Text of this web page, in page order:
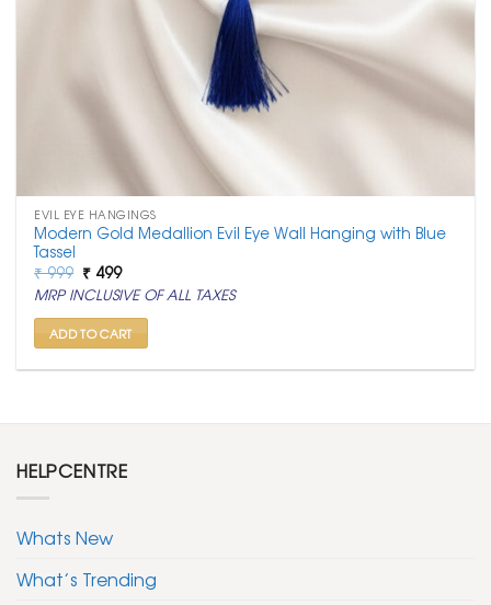
EVIL EYE HANGINGS
Modern Gold Medallion Evil Eye Wall Hanging with Blue
Tassel
₹999 Original
price
was:
₹ 999.
₹ 499Current
price
is:
₹ 499.
MRP INCLUSIVE OF ALL TAXES
ADD TO CART
HELPCENTRE
Whats New
What’s Trending